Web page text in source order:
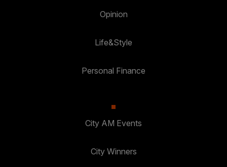
Opinion
Life&Style
Personal Finance
City AM Events
City Winners